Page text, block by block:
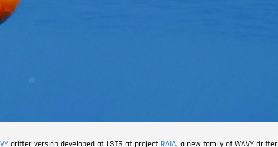
drifter version developed at LSTS at project RAIA, a new family of WAVY drifter